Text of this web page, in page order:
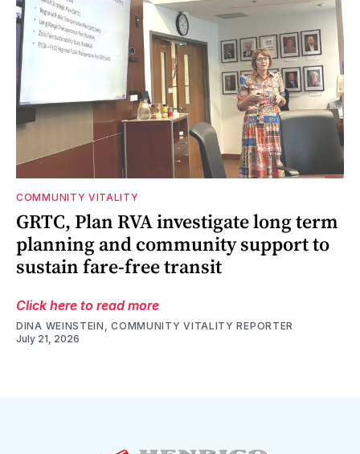
COMMUNITY VITALITY
GRTC, Plan RVA investigate long term
planning and community support to
sustain fare-free transit
Click here to read more
DINA WEINSTEIN, COMMUNITY VITALITY REPORTER
July 21, 2026